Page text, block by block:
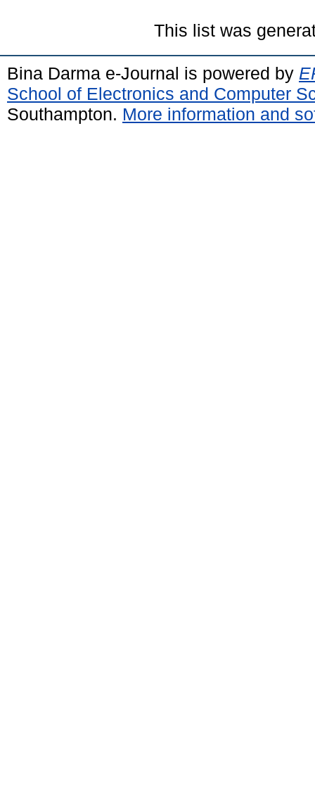
This list was
Bina Darma e-Journal is powered by
School of Electronics and Computer
Southampton. More information and